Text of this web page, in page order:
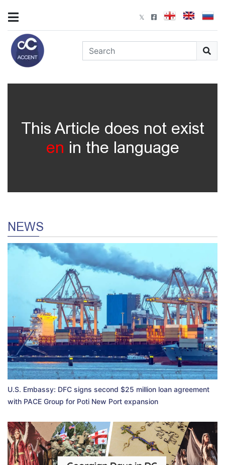
This Article does not exist
en in the language
NEWS
U.S. Embassy: DFC signs second $25 million loan agreement
with PACE Group for Poti New Port expansion